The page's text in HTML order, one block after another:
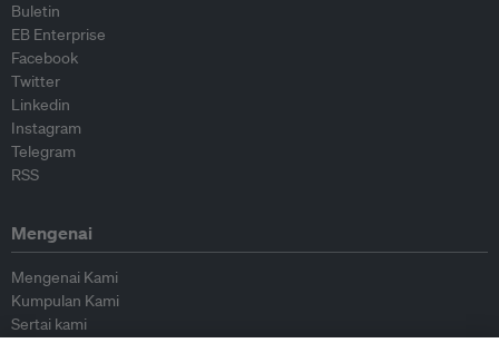
Buletin
EB Enterprise
Facebook
Twitter
Linkedin
Instagram
Telegram
RSS
Mengenai
Mengenai Kami
Kumpulan Kami
Sertai kami